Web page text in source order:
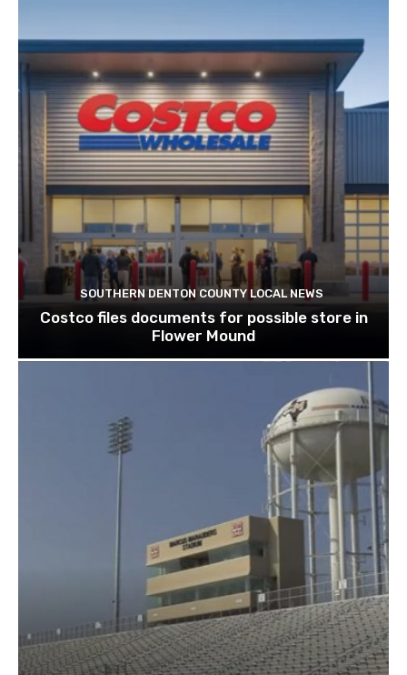
SOUTHERN DENTON COUNTY LOCAL NEWS
Costco files documents for possible store in
Flower Mound